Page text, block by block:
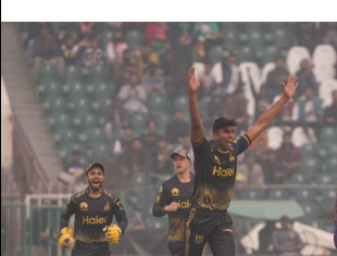
d
a
n
e
m
a
i
l